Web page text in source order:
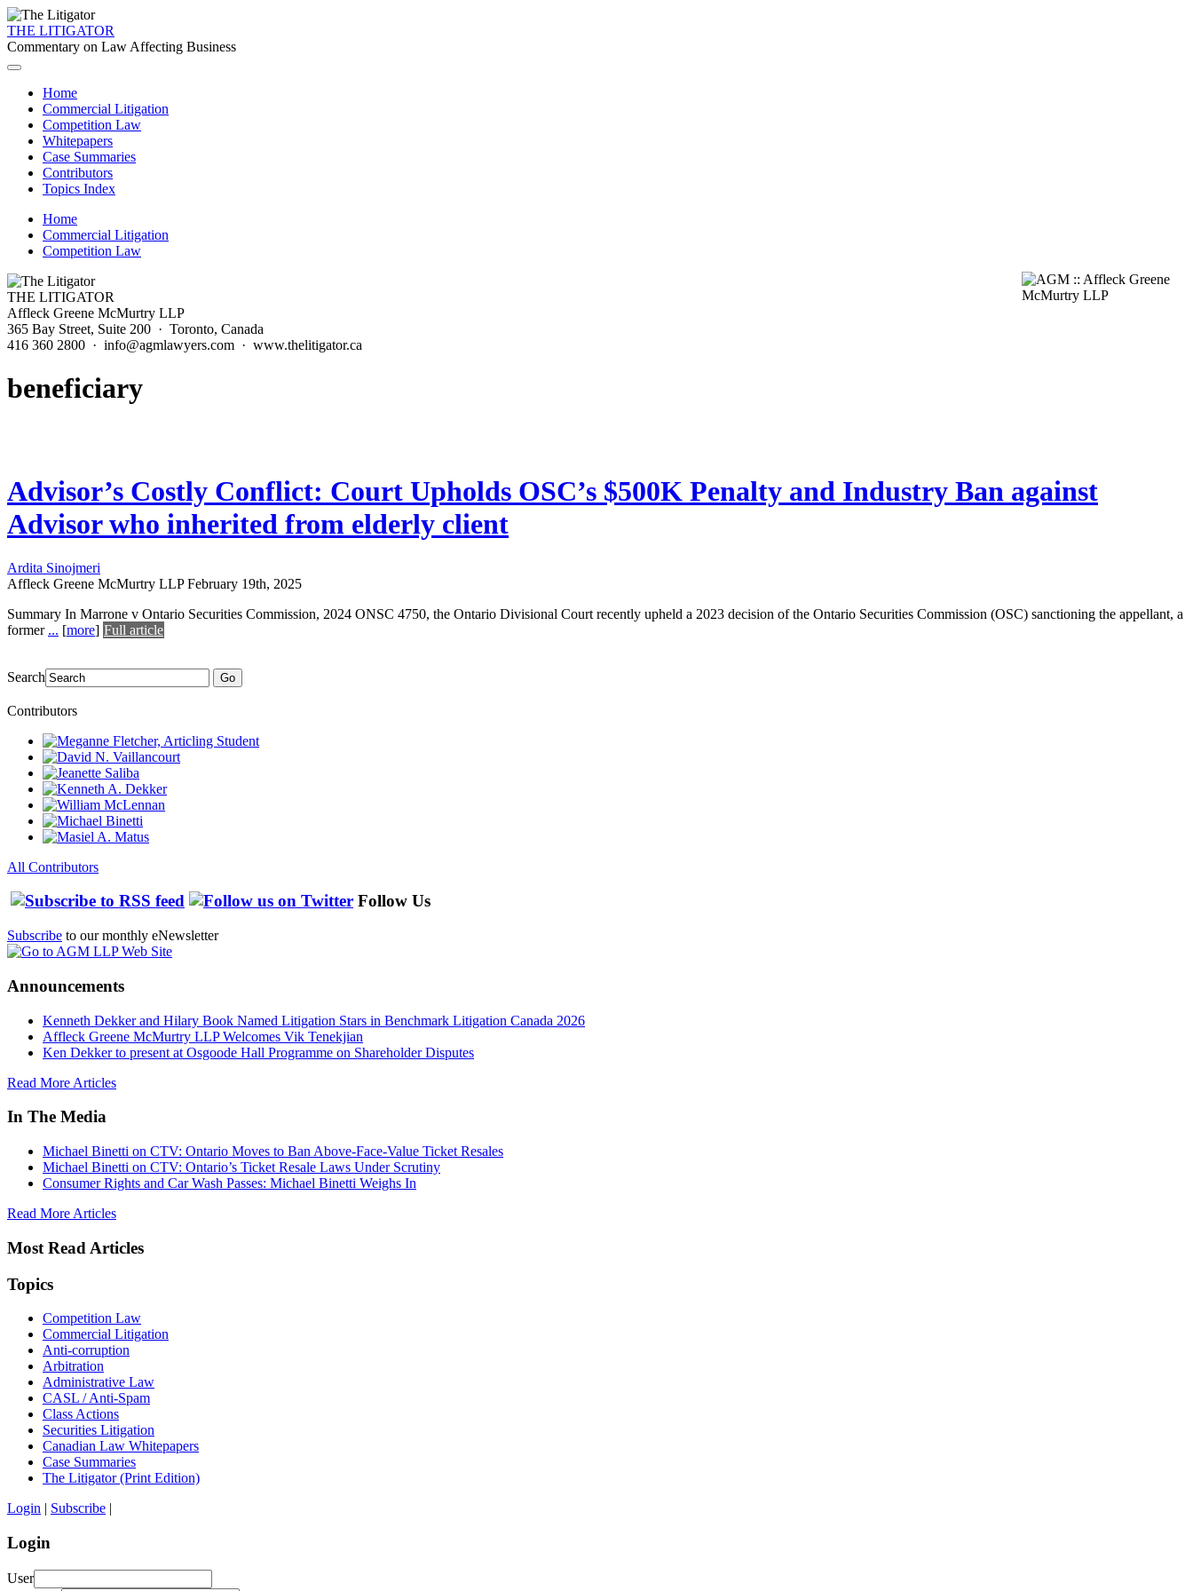
THE LITIGATOR
Commentary on Law Affecting Business
Home
Commercial Litigation
Competition Law
Whitepapers
Case Summaries
Contributors
Topics Index
Home
Commercial Litigation
Competition Law
THE LITIGATOR
Affleck Greene McMurtry LLP
365 Bay Street, Suite 200 · Toronto, Canada
416 360 2800 · info@agmlawyers.com · www.thelitigator.ca
beneficiary
Advisor’s Costly Conflict: Court Upholds OSC’s $500K Penalty and Industry Ban against
Advisor who inherited from elderly client
Ardita Sinojmeri
Affleck Greene McMurtry LLP February 19th, 2025
Summary In Marrone v Ontario Securities Commission, 2024 ONSC 4750, the Ontario Divisional Court recently upheld a 2023 decision of the Ontario Securities Commission (OSC) sanctioning the appellant, a
former ... [more] Full article
Search Go
Contributors
All Contributors
Follow Us
Subscribe to our monthly eNewsletter
Announcements
Kenneth Dekker and Hilary Book Named Litigation Stars in Benchmark Litigation Canada 2026
Affleck Greene McMurtry LLP Welcomes Vik Tenekjian
Ken Dekker to present at Osgoode Hall Programme on Shareholder Disputes
Read More Articles
In The Media
Michael Binetti on CTV: Ontario Moves to Ban Above-Face-Value Ticket Resales
Michael Binetti on CTV: Ontario’s Ticket Resale Laws Under Scrutiny
Consumer Rights and Car Wash Passes: Michael Binetti Weighs In
Read More Articles
Most Read Articles
Topics
Competition Law
Commercial Litigation
Anti-corruption
Arbitration
Administrative Law
CASL / Anti-Spam
Class Actions
Securities Litigation
Canadian Law Whitepapers
Case Summaries
The Litigator (Print Edition)
Login | Subscribe |
Login
User